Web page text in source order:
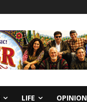
LIFE OPINION